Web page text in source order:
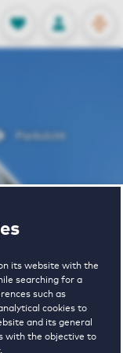
its website with the
searching for a
such as
cookies to
and its general
with the objective to
FAVORITES
Stored
LOG IN
Parkzicht